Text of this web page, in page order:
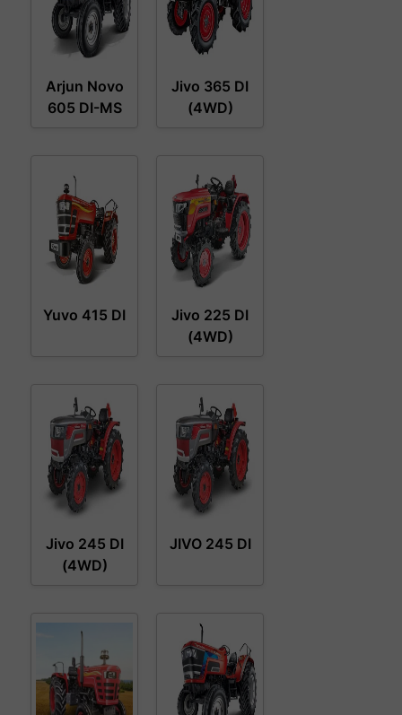
Arjun Novo
605 DI-MS
Jivo 365 DI
(4WD)
Yuvo 415 DI
Jivo 225 DI
(4WD)
Jivo 245 DI
(4WD)
JIVO 245 DI